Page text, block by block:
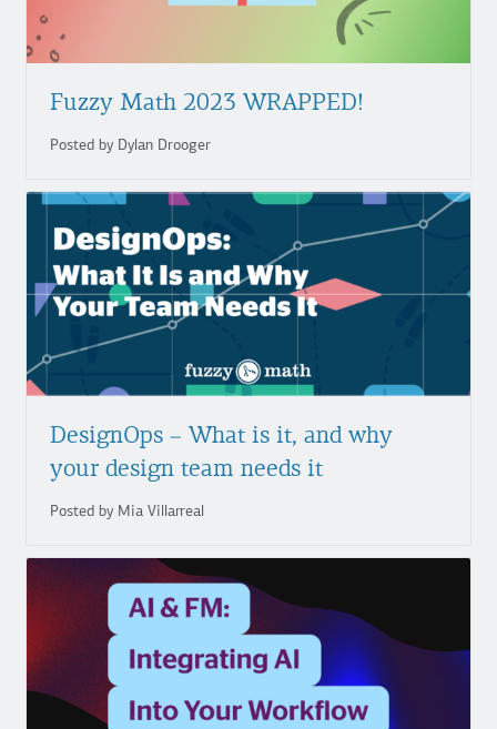
Fuzzy Math 2023 WRAPPED!
Posted by Dylan Drooger
DesignOps – What is it, and why
your design team needs it
Posted by Mia Villarreal